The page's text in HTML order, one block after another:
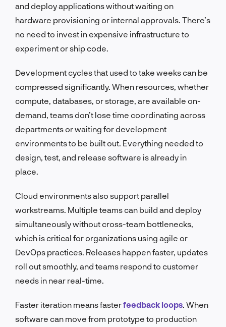
and deploy applications without waiting on
hardware provisioning or internal approvals. There’s
no need to invest in expensive infrastructure to
experiment or ship code.
Development cycles that used to take weeks can be
compressed significantly. When resources, whether
compute, databases, or storage, are available on-
demand, teams don’t lose time coordinating across
departments or waiting for development
environments to be built out. Everything needed to
design, test, and release software is already in
place.
Cloud environments also support parallel
workstreams. Multiple teams can build and deploy
simultaneously without cross-team bottlenecks,
which is critical for organizations using agile or
DevOps practices. Releases happen faster, updates
roll out smoothly, and teams respond to customer
needs in near real-time.
Faster iteration means fasterfeedback loops . When
software can move from prototype to production